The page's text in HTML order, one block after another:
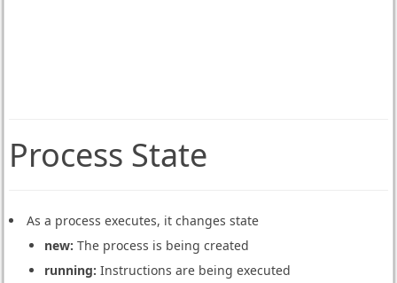
Process State
As a process executes, it changes state
new: The process is being created
running: Instructions are being executed